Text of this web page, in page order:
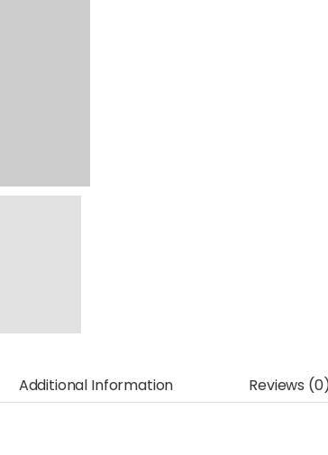
Additional Information Reviews